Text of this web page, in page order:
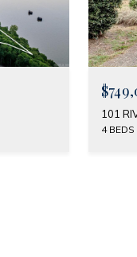
101
4 BEDS